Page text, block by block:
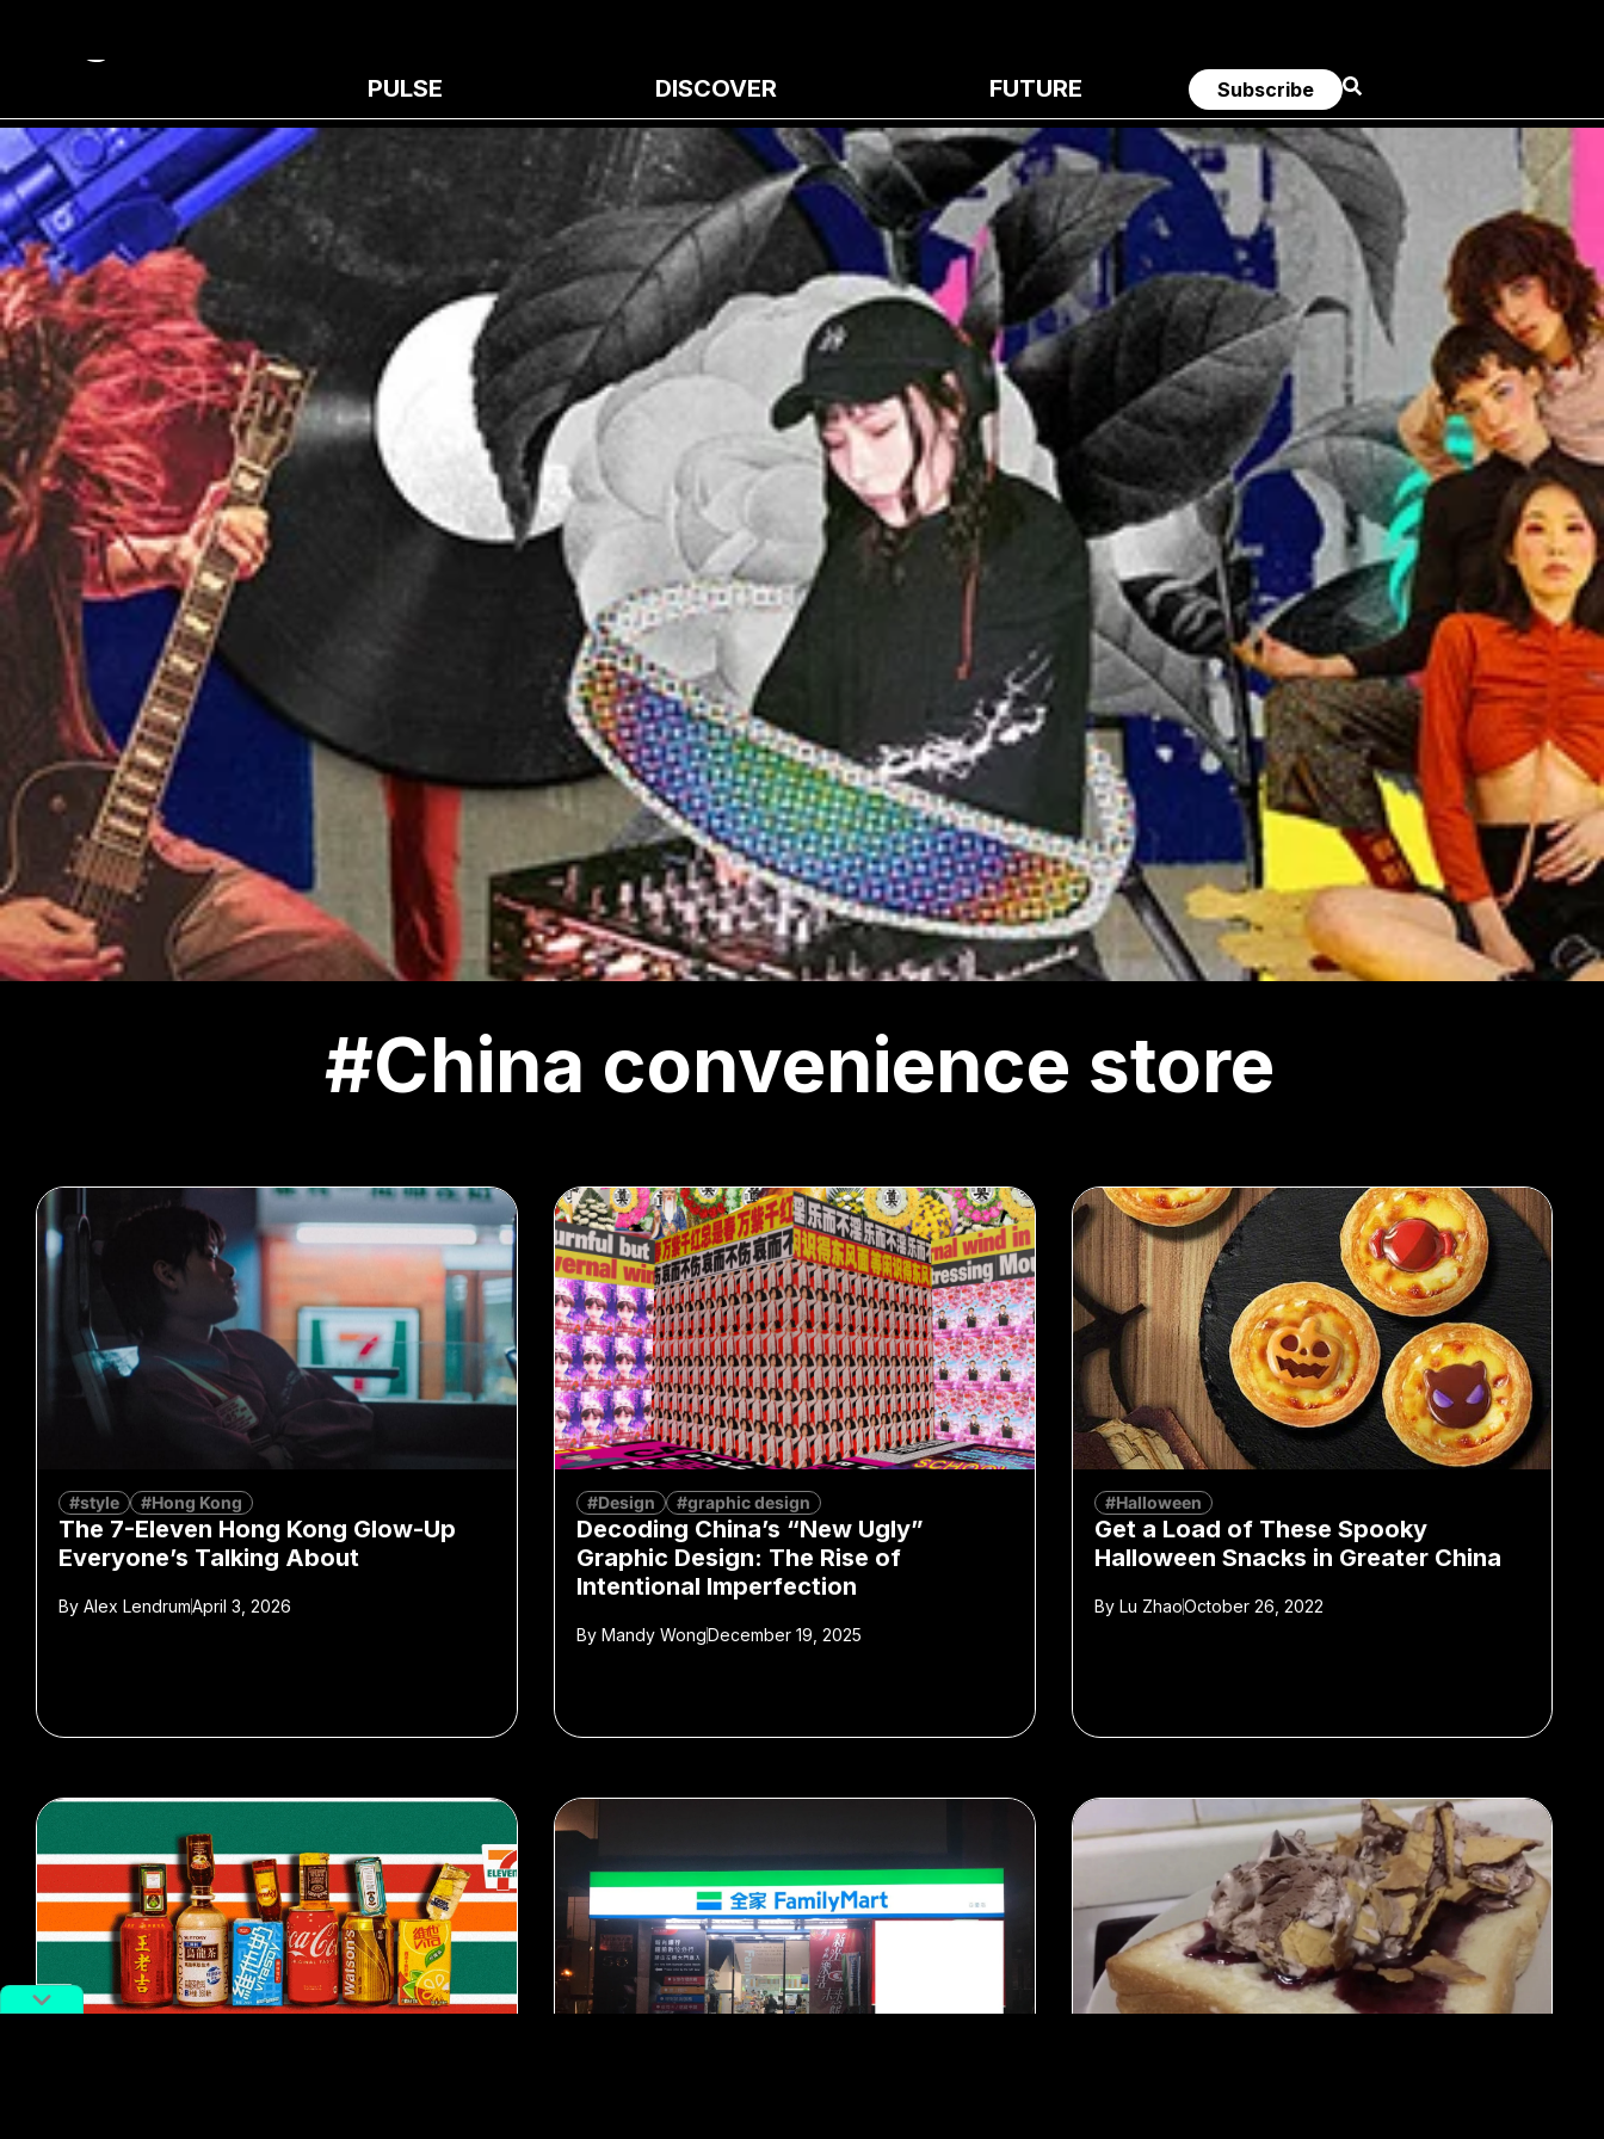
PULSE DISCOVER FUTURE Subscribe
#China convenience store
#style #Hong Kong
The 7-Eleven Hong Kong Glow-Up
Everyone’s Talking About
By Alex LendrumApril 3, 2026
#Design #graphic design
Decoding China’s “New Ugly”
Graphic Design: The Rise of
Intentional Imperfection
ByMandy WongDecember 19, 2025
#Halloween
Get a Load of These Spooky
Halloween Snacks in Greater China
ByLu ZhaoOctober 26, 2022